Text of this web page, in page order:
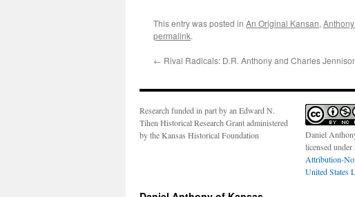
This entry was posted in An Original Kansan,
permalink.
← Rival Radicals: D.R. Anthony and Charles
Research funded in part by an Edward N.
Tihen Historical Research Grant administered
by the Kansas Historical Foundation
Daniel
licensed under
Attribution-
United States